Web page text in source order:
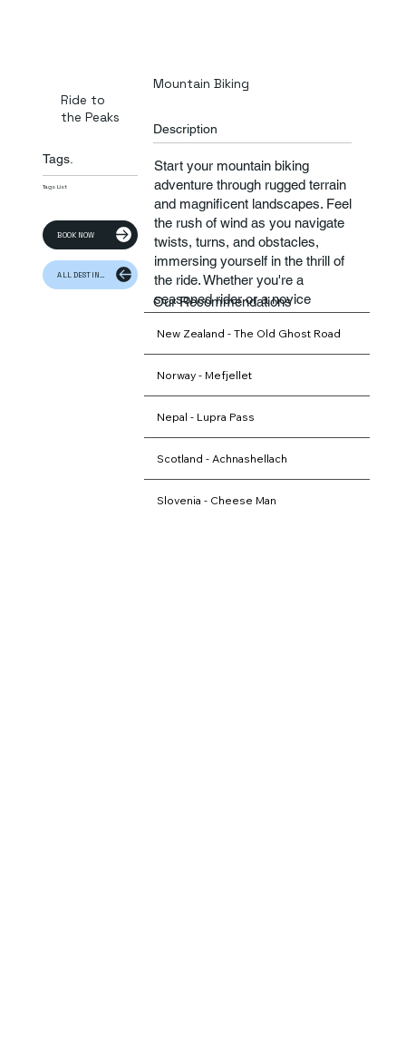
Ride to
the Peaks
Tags.
Tags List
BOOK NOW
Mountain Biking
Description
Start your mountain biking
adventure through rugged terrain
and magnificent landscapes. Feel
the rush of wind as you navigate
twists, turns, and obstacles,
immersing yourself in the thrill of
the ride. Whether you're a
seasoned rider or a novice
explorer, mountain biking
promises an exhilarating
experience that will leave you
craving more.
Our Recommendations
New Zealand - The Old Ghost Road
Norway - Mefjellet
Nepal - Lupra Pass
Scotland - Achnashellach
Slovenia - Cheese Man